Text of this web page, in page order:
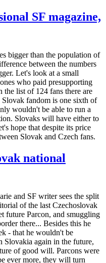
SF magazine,
bigger than the population of
between the numbers
Let's look at a small
who paid presupporting
list of 124 fans there are
fandom is one sixth of
wouldn't be able to run a
Slovaks will have either to
hope that despite its price
Slovak and Czech fans.
national
and SF writer sees the split
of the last Czechoslovak
future Parcon, and smuggling
there... Besides this he
- that he wouldn't be
Slovakia again in the future,
of good will. Parcons were
ever more, they will turn